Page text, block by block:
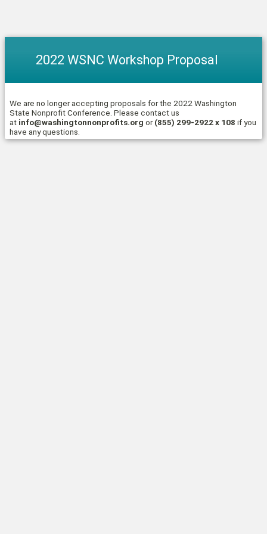
2022 WSNC Workshop Proposal
We are no longer accepting proposals for the 2022 Washington
State Nonprofit Conference. Please contact us
at info@washingtonnonprofits.org or(855) 299-2922 x 108 if you
have any questions.